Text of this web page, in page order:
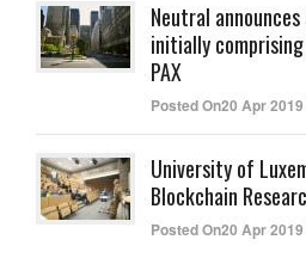
Neutral
initially comprising
PAX
Posted On20 Apr 2019
University of
Blockchain
Posted On20 Apr 2019